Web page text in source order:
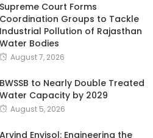
Supreme Court Forms
Coordination Groups to Tackle
Industrial Pollution of Rajasthan
Water Bodies
August 7, 2026
BWSSB to Nearly Double Treated
Water Capacity by 2029
August 5, 2026
Arvind Envisol: Engineering the